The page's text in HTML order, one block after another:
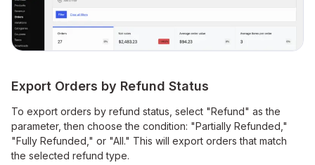
Export Orders by Refund Status
To export orders by refund status, select "Refund" as the
parameter, then choose the condition: "Partially Refunded,"
"Fully Refunded," or "All." This will export orders that match
the selected refund type.